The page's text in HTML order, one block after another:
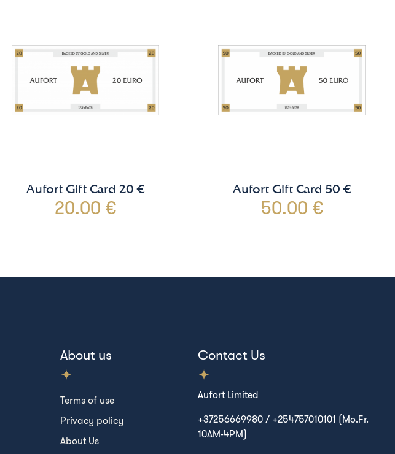
Aufort Gift Card 20 €
20.00 €
Aufort Gift Card 50 €
50.00 €
About us
Terms of use
Privacy policy
About Us
Contact Us
Aufort Limited
+37256669980 / +254757010101 (Mo.Fr.
10AM-4PM)